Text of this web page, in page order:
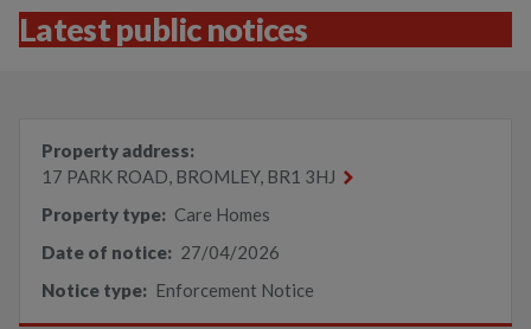
Latest public notices
Property address:
17 PARK ROAD, BROMLEY, BR1 3HJ
Property type: Care Homes
Date of notice: 27/04/2026
Notice type: Enforcement Notice